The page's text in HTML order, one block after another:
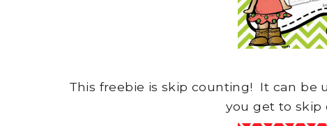
This freebie is skip counting! It can be
you get to